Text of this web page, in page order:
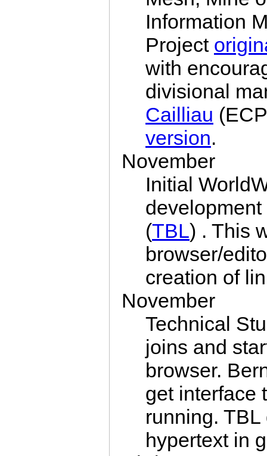
Information
Project
with
divisional
Cailliau
version.
November
Initial
(TBL) . This
browser/
creation of
November
Technical
joins and
browser.
get interface
running.
hypertext in